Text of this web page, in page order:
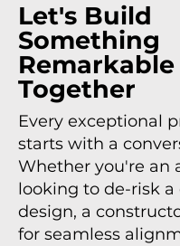
Let's Build
Something
Remarkable
Together
Every exceptional
starts with a
Whether you're an
looking to de-risk a
design, a
for seamless